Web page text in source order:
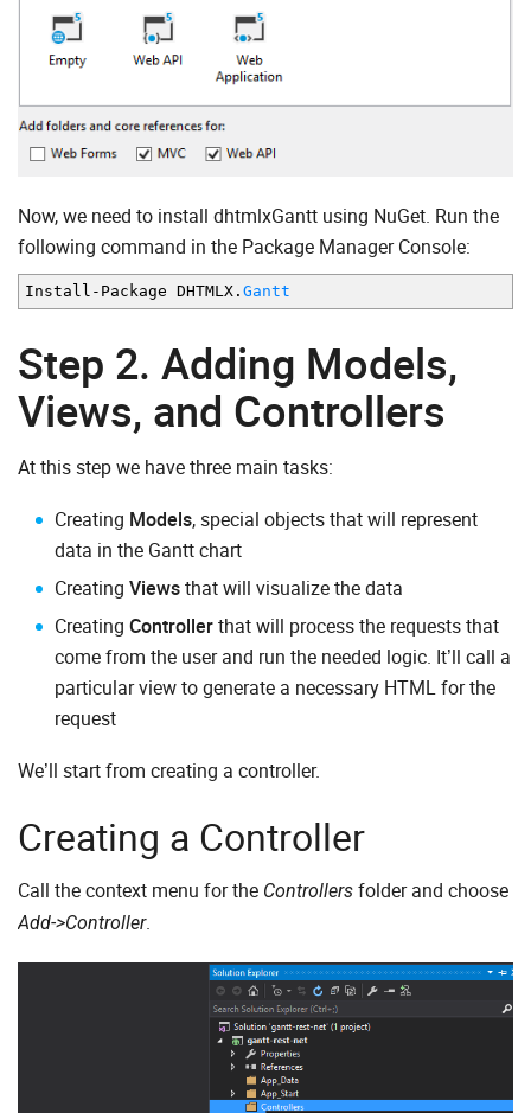
Now, we need to install dhtmlxGantt using NuGet. Run the
following command in the Package Manager Console:
Install - Package DHTMLX . Gantt
Step 2. Adding Models,
Views, and Controllers
At this step we have three main tasks:
Creating Models, special objects that will represent
data in the Gantt chart
Creating Viewsthat will visualize the data
Creating Controllerthat will process the requests that
come from the user and run the needed logic. It’ll call a
particular view to generate a necessary HTML for the
request
We’ll start from creating a controller.
Creating a Controller
Call the context menu for the Controllers folder and choose
Add->Controller.